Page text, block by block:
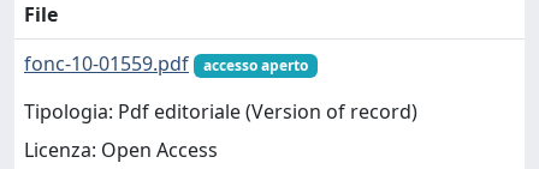
File
fonc-10-01559.pdf
accesso aperto
Tipologia: Pdf editoriale (Version of record)
Licenza: Open Access